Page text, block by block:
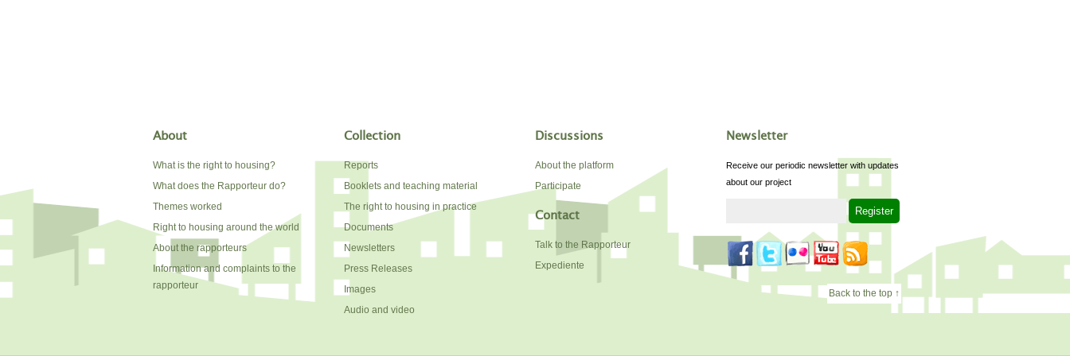
About
What is the right to housing?
What does the Rapporteur do?
Themes worked
Right to housing around the world
About the rapporteurs
Information and complaints to the
rapporteur
Collection
Reports
Booklets and teaching material
The right to housing in practice
Documents
Newsletters
Press Releases
Images
Audio and video
Discussions
About the platform
Participate
Contact
Talk to the Rapporteur
Expediente
Newsletter
Receive our periodic newsletter with updates
about our project
Back to the top ↑